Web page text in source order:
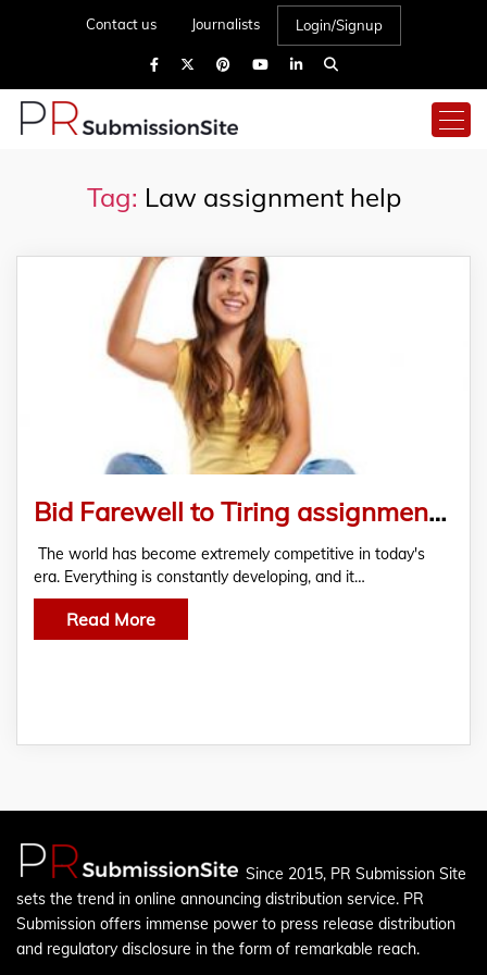
Contact us Journalists Login/Signup
Tag: Law assignment help
Bid Farewell to Tiring assignments with Law Assignment Help
The world has become extremely competitive in today's
era. Everything is constantly developing, and it…
Read More
Since 2015, PR Submission Site
sets the trend in online announcing distribution service. PR
Submission offers immense power to press release distribution
and regulatory disclosure in the form of remarkable reach.